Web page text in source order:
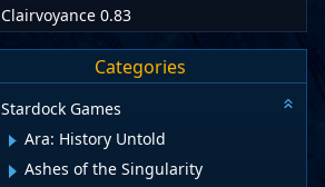
Clairvoyance 0.83
Categories
Stardock Games
Ara: History Untold
Ashes of the Singularity